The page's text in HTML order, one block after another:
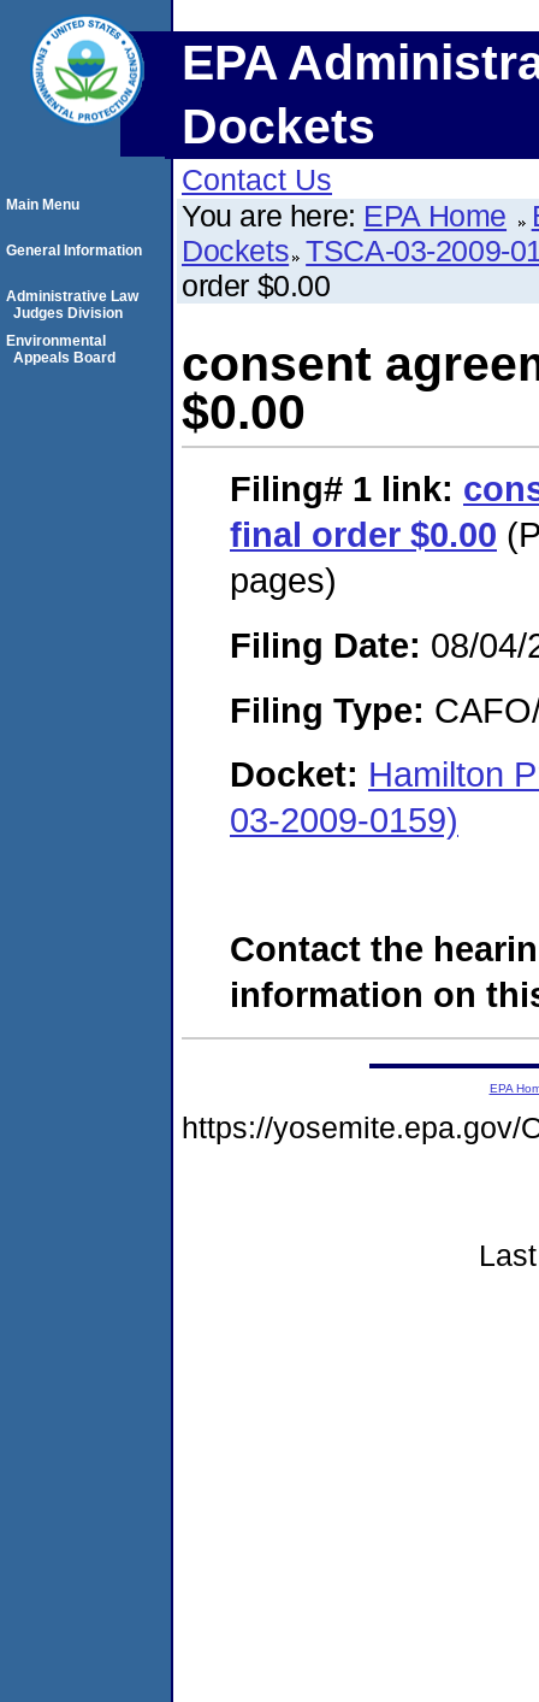
EPA
Dockets
Contact Us
You are here: EPA Home
Dockets TSCA-03-2009-
order $0.00
consent
$0.00
Filing# 1 link:
final order $0.00
pages)
Filing Date: 08/04/
Filing Type:
Docket: Hamilton
03-2009-0159)
Contact the
information on
Main Menu
General Information
Administrative Law
Judges Division
Environmental
Appeals Board
EPA
https://yosemite.epa.gov/